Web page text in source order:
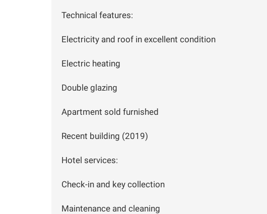
Technical features:
Electricity and roof in excellent condition
Electric heating
Double glazing
Apartment sold furnished
Recent building (2019)
Hotel services:
Check-in and key collection
Maintenance and cleaning